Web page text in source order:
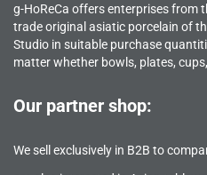
g-HoReCa offers enterprises from
trade original asiatic porcelain of
Studio in suitable purchase
matter whether bowls, plates,
Our partner shop:
We sell exclusively in B2B to